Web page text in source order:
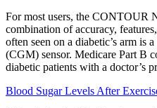
For most users, the CONTOUR
combination of accuracy,
often seen on a diabetic’s arm is
(CGM) sensor. Medicare Part B
diabetic patients with a doctor’s
Blood Sugar Levels After